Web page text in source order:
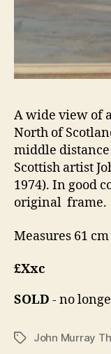
A wide view of
North of
middle
Scottish artist
1974). In good
original frame.
Measures 61
£Xxc
SOLD - no
TagsJohn Murray